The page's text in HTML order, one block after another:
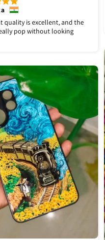
quality is excellent, and the
pop without looking